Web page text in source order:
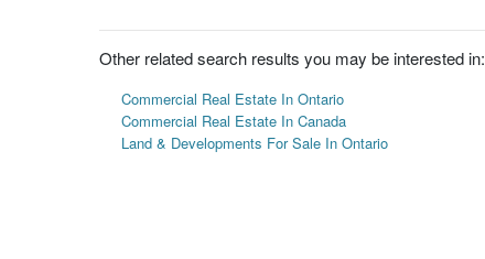
Other related search results you may be interested in:
Commercial Real Estate In Ontario
Commercial Real Estate In Canada
Land & Developments For Sale In Ontario